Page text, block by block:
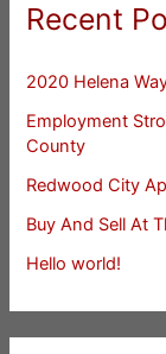
Recent
2020 Helena
Employment
County
Redwood City
Buy And Sell At
Hello world!